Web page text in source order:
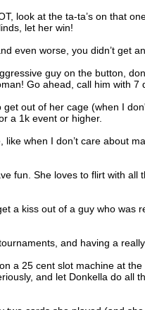
look at the ta-ta’s on that
let her win!
even worse, you didn’t get
guy on the button,
Go ahead, call him with 7
out of her cage (when I
a 1k event or higher.
when I don’t care about
fun. She loves to flirt with all
a kiss out of a guy who was
and having a
a 25 cent slot machine at
and let Donkella do all